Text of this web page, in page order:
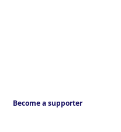
Become a supporter